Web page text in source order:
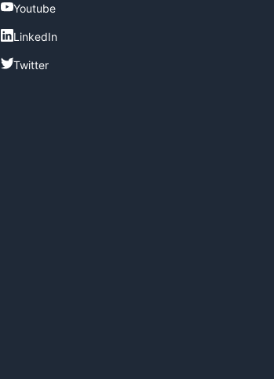
Youtube
Youtube
LinkedIn
LinkedIn
Twitter
Twitter